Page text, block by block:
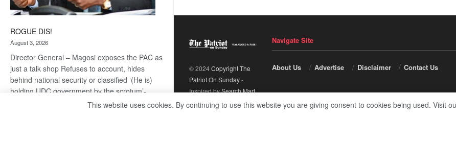
ROGUE DIS!
August 3, 2026
Director General – Magosi exposes the PAC as
just a talk shop Refuses to account, hides
behind national security or classified ‘(He is)
holding UDC government by the scrotum’-
© 2024Copyright The
Patriot On Sunday-
Inspired bySearch Mart.
Navigate Site
About Us Advertise Disclaimer Contact Us
This website uses cookies. By continuing to use this website you are giving consent to cookies being used. Visit